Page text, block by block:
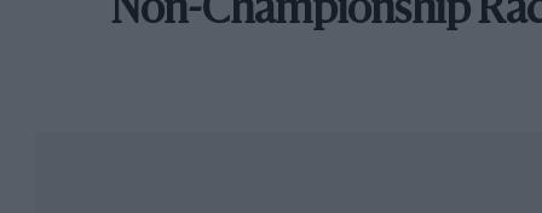
Non-Championship